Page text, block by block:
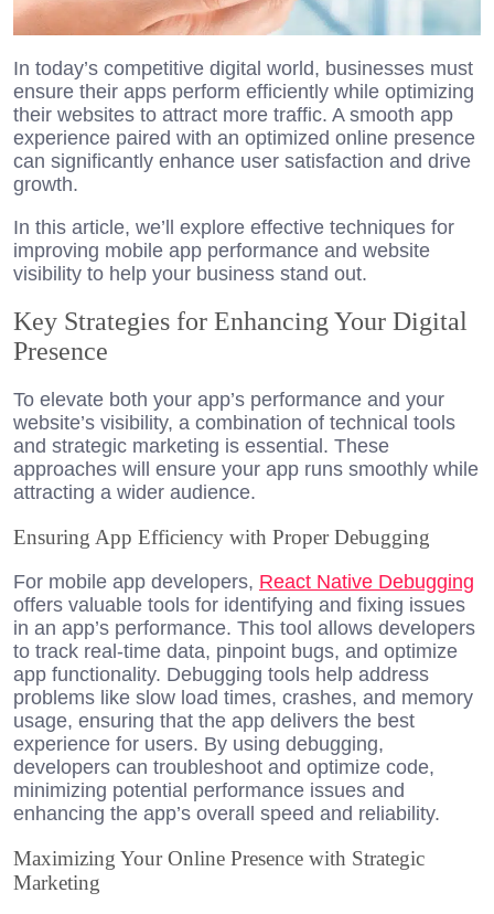
In today’s competitive digital world, businesses must
ensure their apps perform efficiently while optimizing
their websites to attract more traffic. A smooth app
experience paired with an optimized online presence
can significantly enhance user satisfaction and drive
growth.
In this article, we’ll explore effective techniques for
improving mobile app performance and website
visibility to help your business stand out.
Key Strategies for Enhancing Your Digital
Presence
To elevate both your app’s performance and your
website’s visibility, a combination of technical tools
and strategic marketing is essential. These
approaches will ensure your app runs smoothly while
attracting a wider audience.
Ensuring App Efficiency with Proper Debugging
For mobile app developers, React Native Debugging
offers valuable tools for identifying and fixing issues
in an app’s performance. This tool allows developers
to track real-time data, pinpoint bugs, and optimize
app functionality. Debugging tools help address
problems like slow load times, crashes, and memory
usage, ensuring that the app delivers the best
experience for users. By using debugging,
developers can troubleshoot and optimize code,
minimizing potential performance issues and
enhancing the app’s overall speed and reliability.
Maximizing Your Online Presence with Strategic
Marketing